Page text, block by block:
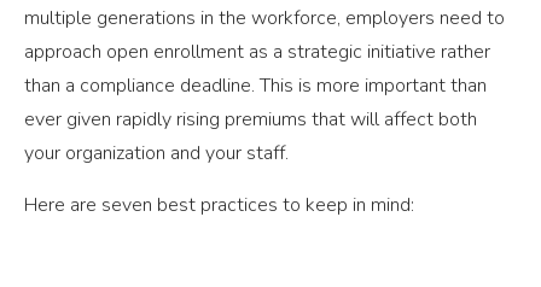
multiple generations in the workforce, employers need to
approach open enrollment as a strategic initiative rather
than a compliance deadline. This is more important than
ever given rapidly rising premiums that will affect both
your organization and your staff.
Here are seven best practices to keep in mind: